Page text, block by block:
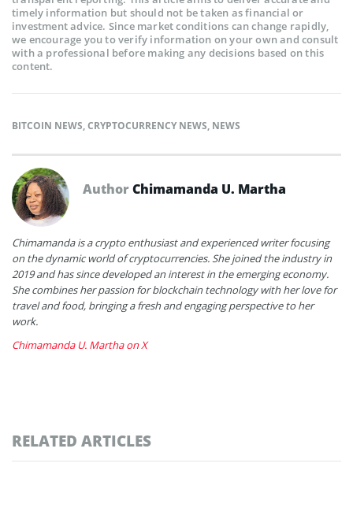
timely information but should not be taken as financial or
investment advice. Since market conditions can change rapidly,
we encourage you to verify information on your own and consult
with a professional before making any decisions based on this
content.
BITCOIN NEWS,CRYPTOCURRENCY NEWS, NEWS
AuthorChimamanda U. Martha
Chimamanda is a crypto enthusiast and experienced writer focusing
on the dynamic world of cryptocurrencies. She joined the industry in
2019 and has since developed an interest in the emerging economy.
She combines her passion for blockchain technology with her love for
travel and food, bringing a fresh and engaging perspective to her
work.
Chimamanda U. Martha on X
RELATED ARTICLES